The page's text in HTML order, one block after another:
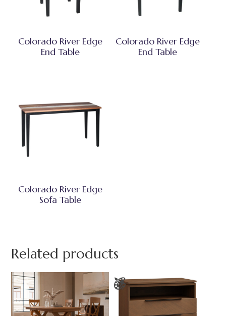
Colorado River Edge
End Table
Colorado River Edge
End Table
Colorado River Edge
Sofa Table
Related products